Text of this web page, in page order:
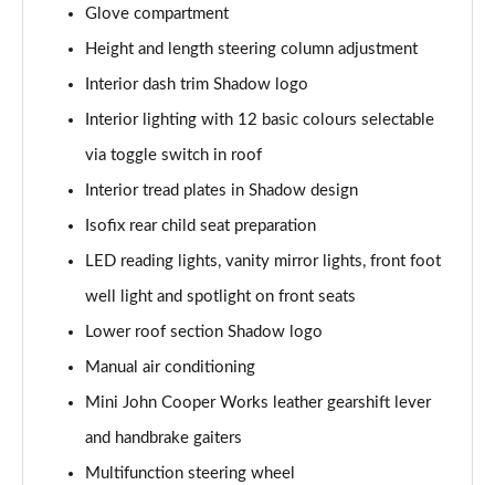
2.0 Cooper S Classic 5dr [Comfort/Nav+ Pack]
Page 49 of 160
2.0 Cooper S Classic 5dr Auto [Comfort/Nav+ Pack]
2.0 Cooper S Classic ALL4 5dr Auto [Com/Nav+ Pack]
1.5 Cooper S E Classic ALL4 PHEV 5dr Auto
Com/Nav+
Page 52 of 160
1.5 Cooper Classic Premium Plus 5dr Auto
1.5 Cooper Untamed Edition 5dr
Glove compartment
Height and length steering column adjustment
Interior dash trim Shadow logo
Interior lighting with 12 basic colours selectable
via toggle switch in roof
Interior tread plates in Shadow design
Isofix rear child seat preparation
LED reading lights, vanity mirror lights, front foot
well light and spotlight on front seats
Lower roof section Shadow logo
Manual air conditioning
Mini John Cooper Works leather gearshift lever
and handbrake gaiters
Multifunction steering wheel